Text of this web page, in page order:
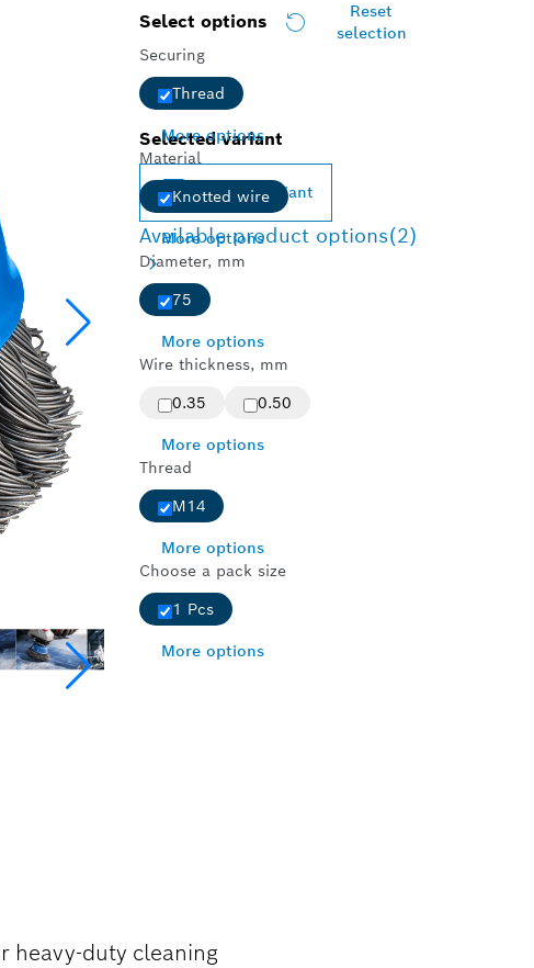
Select options
Reset
selection
Securing
Thread
More options
Material
Knotted wire
More options
Diameter, mm
75
More options
Wire thickness, mm
0.35
0.50
More options
Thread
M14
More options
Choose a pack size
1 Pcs
More options
Selected variant
Change variant
Available product options(2)
heavy-duty cleaning